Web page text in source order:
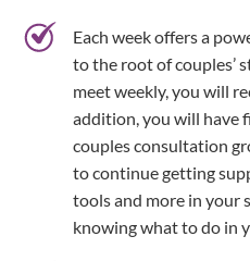
Each week offers a
to the root of couples’
meet weekly, you will
addition, you will have
couples consultation
to continue getting
tools and more in your
knowing what to do in